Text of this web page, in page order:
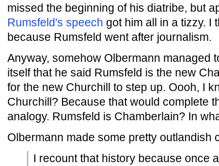
missed the beginning of his diatribe, but
Rumsfeld's speech got him all in a tizzy. I
because Rumsfeld went after journalism.
Anyway, somehow Olbermann managed
itself that he said Rumsfeld is the new
for the new Churchill to step up. Oooh, I
Churchill? Because that would complete
analogy. Rumsfeld is Chamberlain? In
Olbermann made some pretty outlandish
I recount that history because once